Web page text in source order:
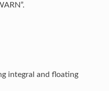
integral and floating